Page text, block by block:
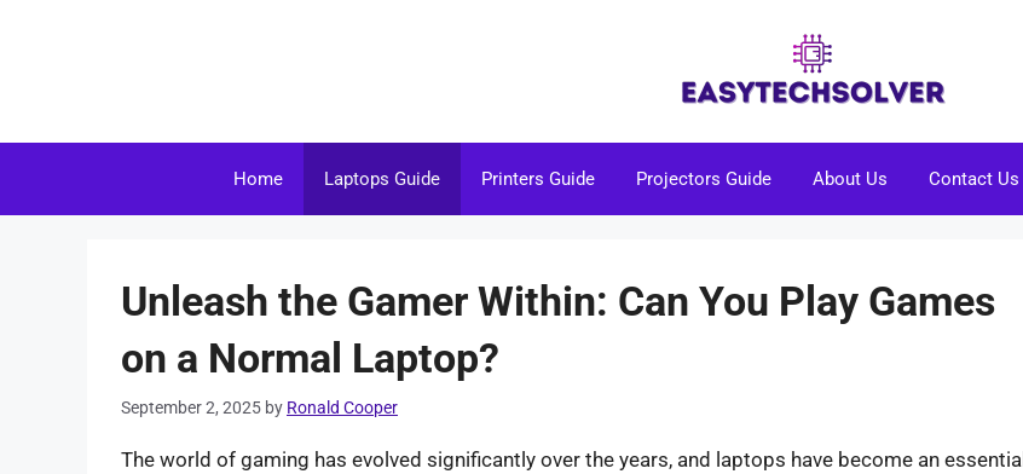
Home Laptops Guide Printers Guide Projectors Guide About Us Contact Us
Unleash the Gamer Within: Can You Play Games
on a Normal Laptop?
September 2, 2025 by Ronald Cooper
The world of gaming has evolved significantly over the years, and laptops have become an essential